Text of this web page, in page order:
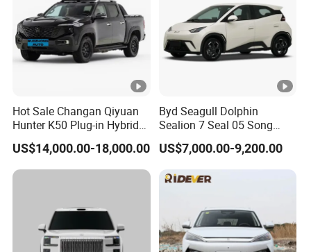
Hot Sale Changan Qiyuan
Hunter K50 Plug-in Hybrid
Electric SUV Commercial
Vehicle Pickup Truck Brand
New Phev Auto Car with
US$14,000.00-18,000.00
Byd Seagull Dolphin
Sealion 7 Seal 05 Song
Plus Yuan up Atto 3 Qin
Plus Tang Han Gasoline
Hybrid Electrical Vehicle
Byd Seagull Mini EV Electric
US$7,000.00-9,200.00